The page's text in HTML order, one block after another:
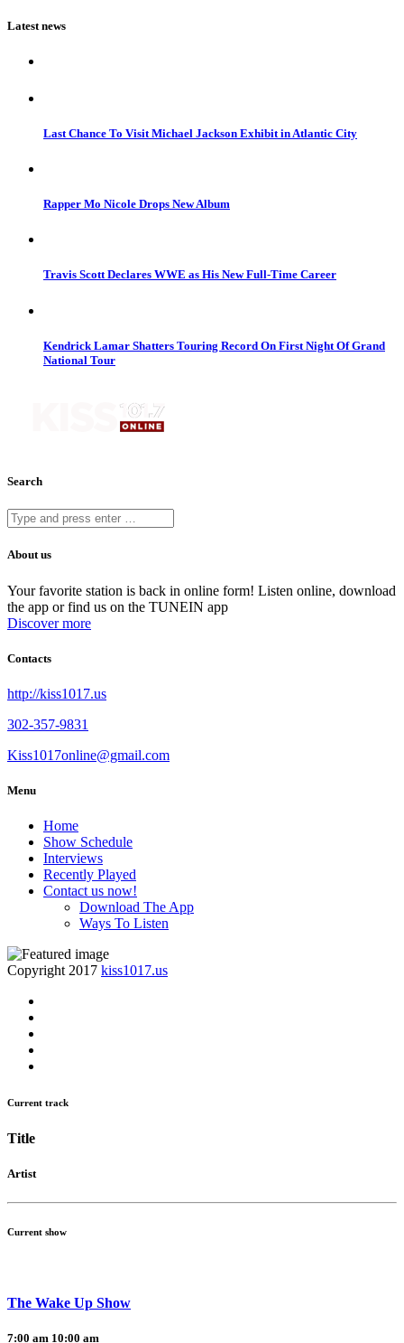
Latest news
Last Chance To Visit Michael Jackson Exhibit in Atlantic City
Rapper Mo Nicole Drops New Album
Travis Scott Declares WWE as His New Full-Time Career
Kendrick Lamar Shatters Touring Record On First Night Of Grand
National Tour
Search
About us
Your favorite station is back in online form! Listen online, download
the app or find us on the TUNEIN app
Discover more
Contacts
http://kiss1017.us
302-357-9831
Kiss1017online@gmail.com
Menu
Home
Show Schedule
Interviews
Recently Played
Contact us now!
Download The App
Ways To Listen
Copyright 2017 kiss1017.us
Current track
Title
Artist
Current show
The Wake Up Show
7:00 am 10:00 am